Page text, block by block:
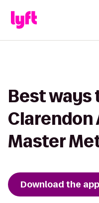
Best ways
Clarendon
Master
Download the app